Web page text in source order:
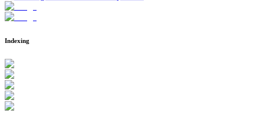
Indexing